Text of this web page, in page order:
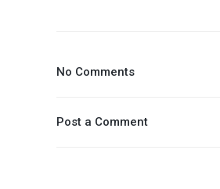
No Comments
Post a Comment